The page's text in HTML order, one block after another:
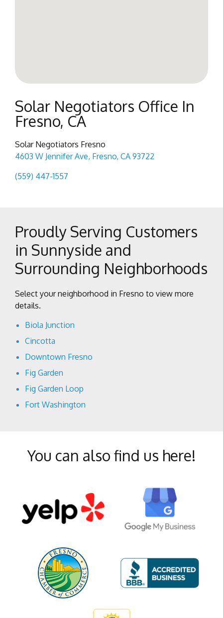
Solar Negotiators Office In
Fresno, CA
Solar Negotiators Fresno
4603 W Jennifer Ave, Fresno, CA 93722
(559) 447-1557
Proudly Serving Customers
in Sunnyside and
Surrounding Neighborhoods
Select your neighborhood in Fresno to view more
details.
Biola Junction
Cincotta
Downtown Fresno
Fig Garden
Fig Garden Loop
Fort Washington
McLane
Old Town Clovis
Pinedale
Shaver Lake Heights
Southeast Growth Area
Sunnyside
Tarpey Village
You can also find us here!